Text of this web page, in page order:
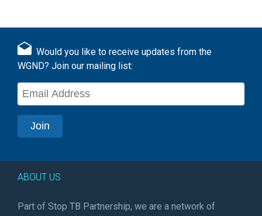
Would you like to receive updates from the
WGND? Join our mailing list:
ABOUT US
Part of Stop TB Partnership, we are a network of